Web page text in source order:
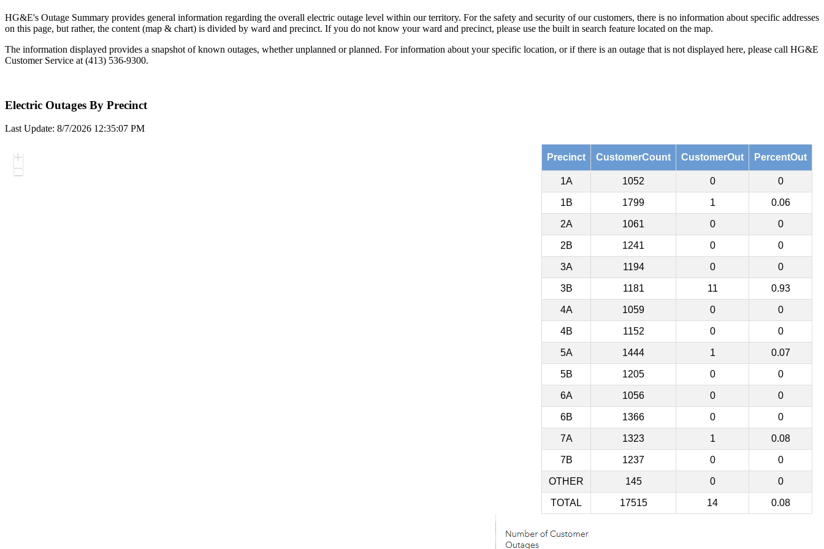
HG&E's Outage Summary provides general information regarding the overall electric outage level within our territory. For the safety and security of our customers, there is no information about specific addresses
on this page, but rather, the content (map & chart) is divided by ward and precinct. If you do not know your ward and precinct, please use the built in search feature located on the map.
The information displayed provides a snapshot of known outages, whether unplanned or planned. For information about your specific location, or if there is an outage that is not displayed here, please call HG&E
Customer Service at (413) 536-9300.
Electric Outages By Precinct
Last Update: 8/7/2026 12:35:07 PM
Out
Precinct CustomerCount CustomerOut PercentOut
1A 1052 0 0
1B 1799 1 0.06
2A 1061 0 0
2B 1241 0 0
3A 1194 0 0
3B 1181 11 0.93
4A 1059 0 0
4B 1152 0 0
5A 1444 1 0.07
5B 1205 0 0
6A 1056 0 0
6B 1366 0 0
7A 1323 1 0.08
7B 1237 0 0
OTHER 145 0 0
TOTAL 17515 14 0.08